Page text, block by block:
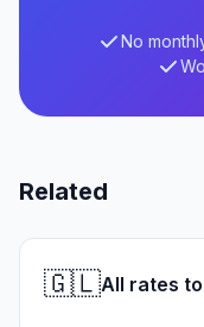
No
Related
🇬🇱All rates